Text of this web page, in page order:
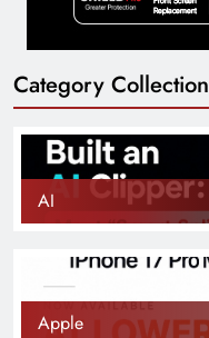
Category Collection
AI
Apple